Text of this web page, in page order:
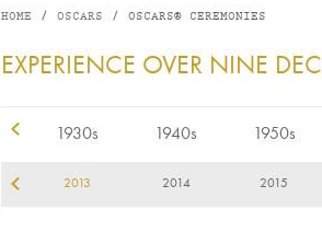
HOME OSCARS OSCARS® CEREMONIES
2013
EXPERIENCE OVER NINE
1930s 1940s 1950s
2013 2014 2015